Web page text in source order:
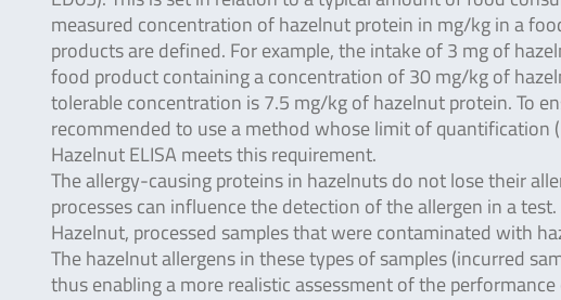
measured concentration of hazelnut protein in mg/kg in a
products are defined. For example, the intake of 3 mg of
food product containing a concentration of 30 mg/kg of
tolerable concentration is 7.5 mg/kg of hazelnut protein. To
recommended to use a method whose limit of quantification
Hazelnut ELISA meets this requirement.
The allergy-causing proteins in hazelnuts do not lose their
processes can influence the detection of the allergen in a
Hazelnut, processed samples that were contaminated with
The hazelnut allergens in these types of samples (incurred
thus enabling a more realistic assessment of the